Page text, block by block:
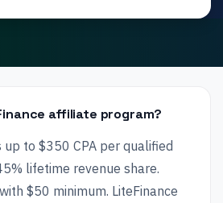
affiliate program?
to $350 CPA per qualified
lifetime revenue share.
$50 minimum. LiteFinance